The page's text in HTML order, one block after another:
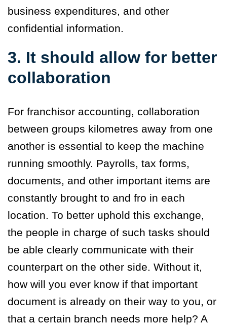
business expenditures, and other
confidential information.
3. It should allow for better
collaboration
For franchisor accounting, collaboration
between groups kilometres away from one
another is essential to keep the machine
running smoothly. Payrolls, tax forms,
documents, and other important items are
constantly brought to and fro in each
location. To better uphold this exchange,
the people in charge of such tasks should
be able clearly communicate with their
counterpart on the other side. Without it,
how will you ever know if that important
document is already on their way to you, or
that a certain branch needs more help? A